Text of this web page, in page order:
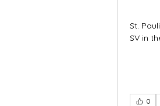
St.
SV in
0